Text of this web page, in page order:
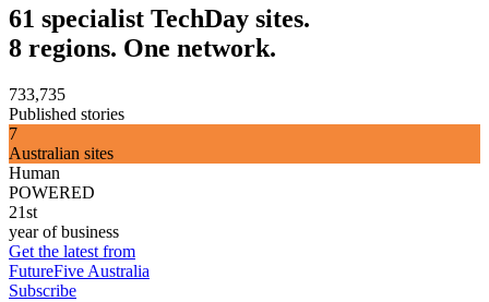
61 specialist TechDay sites.
8 regions. One network.
733,735
Published stories
7
Australian sites
Human
POWERED
21st
year of business
Get the latest from
FutureFive Australia
Subscribe